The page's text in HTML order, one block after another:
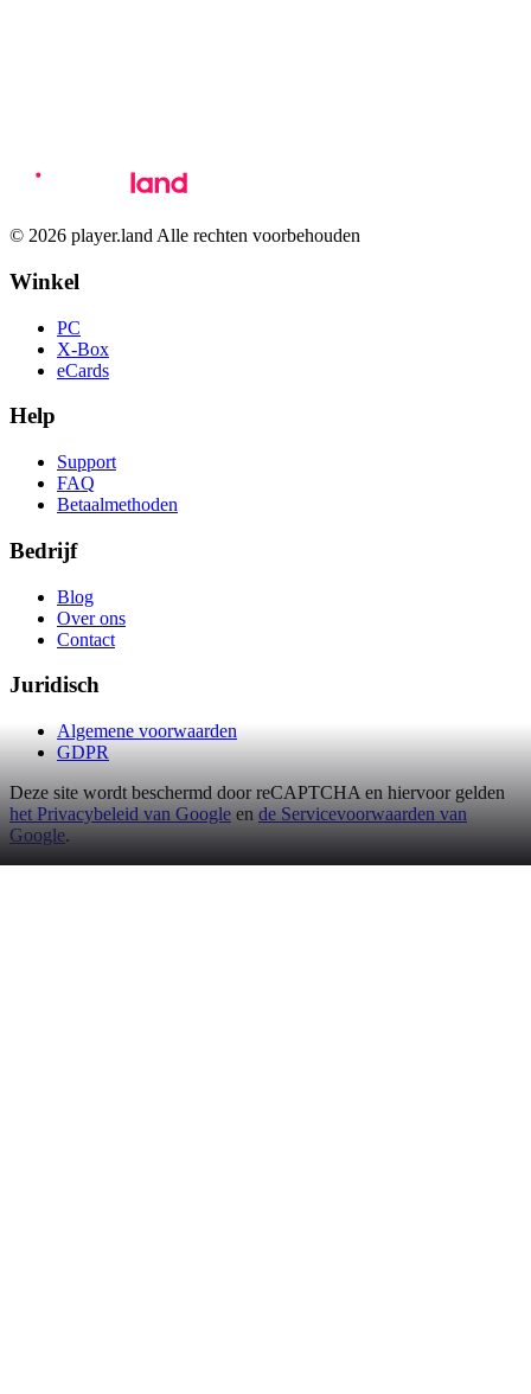
© 2026 player.land Alle rechten voorbehouden
Winkel
PC
X-Box
eCards
Help
Support
FAQ
Betaalmethoden
Bedrijf
Blog
Over ons
Contact
Juridisch
Algemene voorwaarden
GDPR
Deze site wordt beschermd door reCAPTCHA en hiervoor gelden
het Privacybeleid van Google en de Servicevoorwaarden van
Google.